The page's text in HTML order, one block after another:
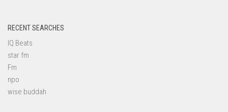
RECENT SEARCHES
IQ Beats
star fm
Fm
npo
wise buddah